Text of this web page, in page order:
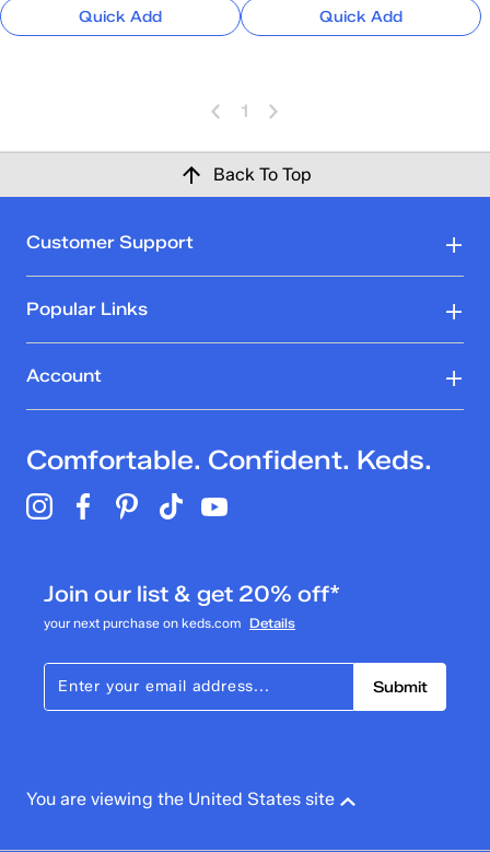
Quick Add Quick Add
1
Back To Top
Customer Support
Popular Links
Account
Comfortable. Confident. Keds.
Join our list & get 20% off*
your next purchase on keds.com Details
Submit
You are viewing the United States site